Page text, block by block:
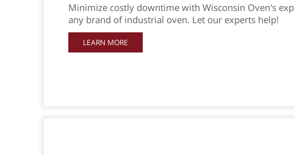
Minimize costly downtime with Wisconsin Oven's
any brand of industrial oven. Let our experts help!
LEARN MORE